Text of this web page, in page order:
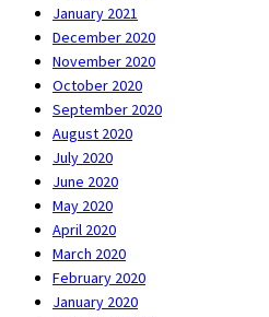
January 2021
December 2020
November 2020
October 2020
September 2020
August 2020
July 2020
June 2020
May 2020
April 2020
March 2020
February 2020
January 2020